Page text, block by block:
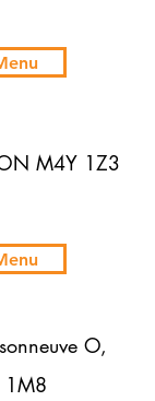
M4Y 1Z3
O,
1M8